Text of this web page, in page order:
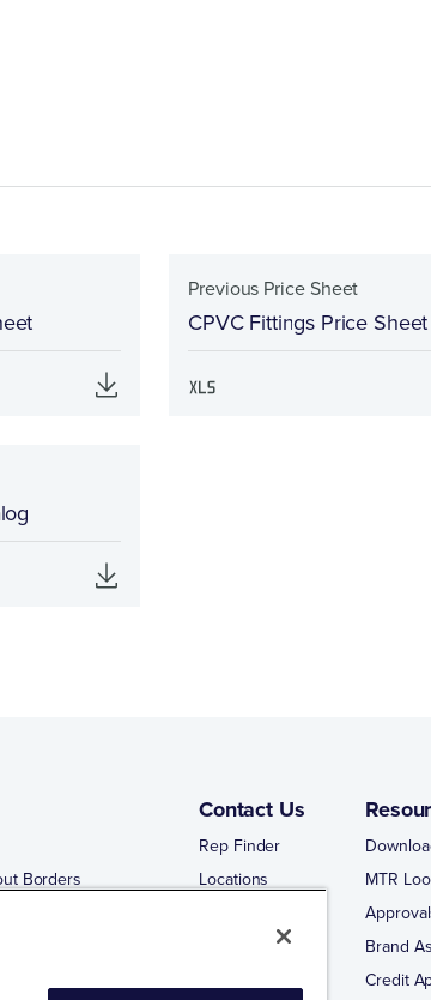
Previous Price Sheet
CPVC Fittings Price Sheet
Borders
Contact Us
Rep Finder
Locations
MTR
Brand
Credit